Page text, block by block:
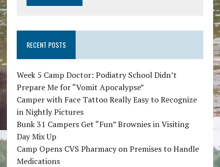
RECENT POSTS
Week 5 Camp Doctor: Podiatry School Didn’t
Prepare Me for “Vomit Apocalypse”
Camper with Face Tattoo Really Easy to Recognize
in Nightly Pictures
Bunk 31 Campers Get “Fun” Brownies in Visiting
Day Mix Up
Camp Opens CVS Pharmacy on Premises to Handle
Medications